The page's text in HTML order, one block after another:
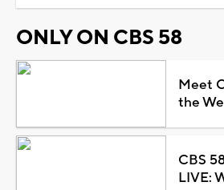
ONLY ON CBS 58
Meet
the
CBS
LIVE: